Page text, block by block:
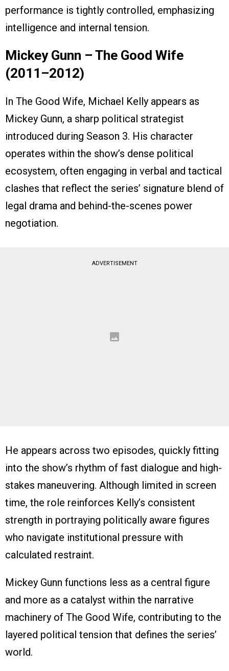
performance is tightly controlled, emphasizing
intelligence and internal tension.
Mickey Gunn – The Good Wife
(2011–2012)
In The Good Wife, Michael Kelly appears as
Mickey Gunn, a sharp political strategist
introduced during Season 3. His character
operates within the show’s dense political
ecosystem, often engaging in verbal and tactical
clashes that reflect the series’ signature blend of
legal drama and behind-the-scenes power
negotiation.
ADVERTISEMENT
He appears across two episodes, quickly fitting
into the show’s rhythm of fast dialogue and high-
stakes maneuvering. Although limited in screen
time, the role reinforces Kelly’s consistent
strength in portraying politically aware figures
who navigate institutional pressure with
calculated restraint.
Mickey Gunn functions less as a central figure
and more as a catalyst within the narrative
machinery of The Good Wife, contributing to the
layered political tension that defines the series’
world.